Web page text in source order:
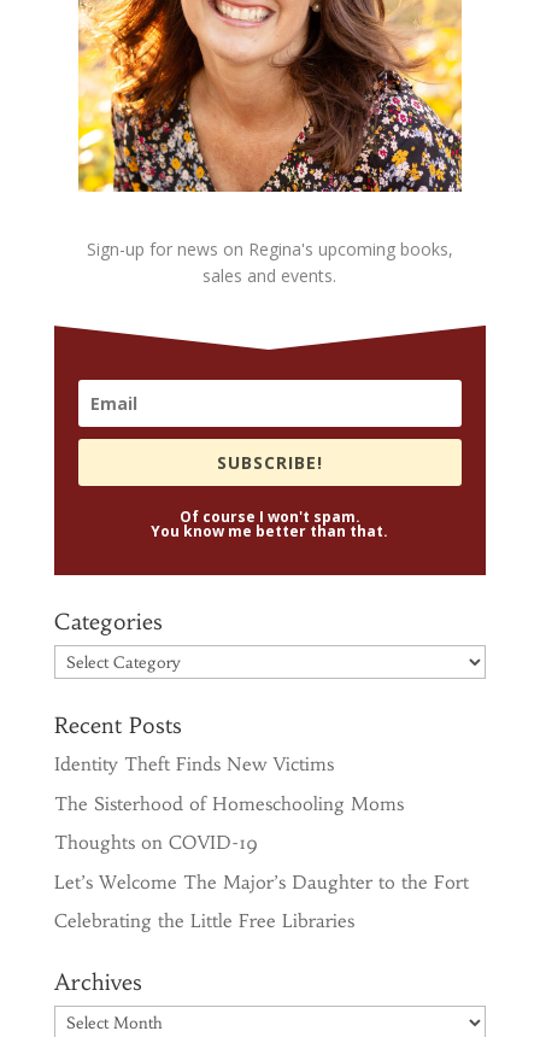
Sign-up for news on Regina's upcoming books,
sales and events.
SUBSCRIBE!
Of course I won't spam.
You know me better than that.
Categories
Categories
Recent Posts
Identity Theft Finds New Victims
The Sisterhood of Homeschooling Moms
Thoughts on COVID-19
Let’s Welcome The Major’s Daughter to the Fort
Celebrating the Little Free Libraries
Archives
Archives